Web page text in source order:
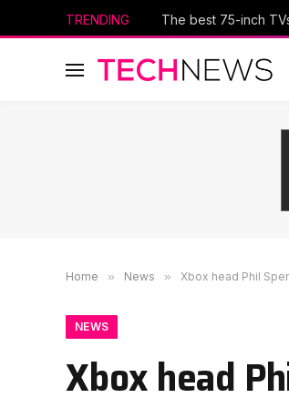
TRENDING The best 75-inch
Home » News » Xbox head Phil
NEWS
Xbox head